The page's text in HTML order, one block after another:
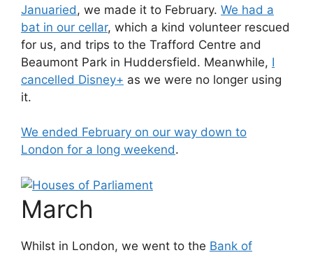
Januaried, we made it to February. We had a
bat in our cellar, which a kind volunteer rescued
for us, and trips to the Trafford Centre and
Beaumont Park in Huddersfield. Meanwhile, I
cancelled Disney+ as we were no longer using
it.
We ended February on our way down to
London for a long weekend.
March
Whilst in London, we went to the Bank of